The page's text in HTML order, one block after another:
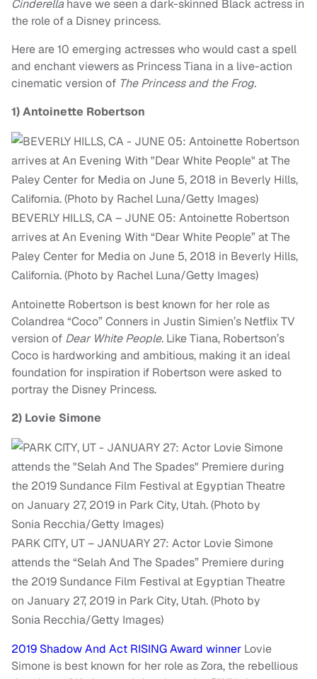
Cinderellahave we seen a dark-skinned Black actress in
the role of a Disney princess.
Here are 10 emerging actresses who would cast a spell
and enchant viewers as Princess Tiana in a live-action
cinematic version of The Princess and the Frog.
1)Antoinette Robertson
BEVERLY HILLS, CA – JUNE 05: Antoinette Robertson
arrives at An Evening With “Dear White People” at The
Paley Center for Media on June 5, 2018 in Beverly Hills,
California. (Photo by Rachel Luna/Getty Images)
Antoinette Robertson is best known for her role as
Colandrea “Coco” Conners in Justin Simien’s Netflix TV
version of Dear White People. Like Tiana, Robertson’s
Coco is hardworking and ambitious, making it an ideal
foundation for inspiration if Robertson were asked to
portray the Disney Princess.
2) Lovie Simone
PARK CITY, UT – JANUARY 27: Actor Lovie Simone
attends the “Selah And The Spades” Premiere during
the 2019 Sundance Film Festival at Egyptian Theatre
on January 27, 2019 in Park City, Utah. (Photo by
Sonia Recchia/Getty Images)
2019 Shadow And Act RISING Award winner Lovie
Simone is best known for her role as Zora, the rebellious